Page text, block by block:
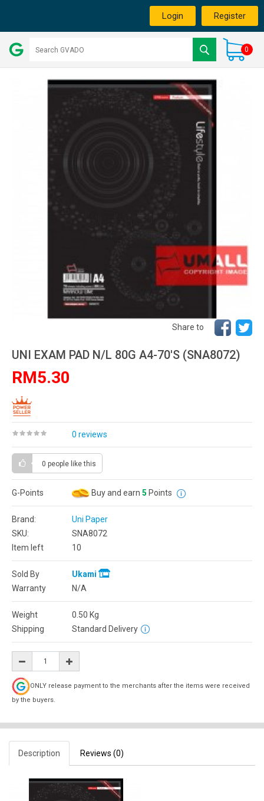
Login Register
0
Share to
UNI EXAM PAD N/L 80G A4-70'S (SNA8072)
RM5.30
0 reviews
0 people like this
G-Points Buy and earn 5 Points
Brand:
Uni Paper
SKU:
SNA8072
Item left
10
Sold By
Ukami
Warranty
N/A
Weight 0.50 Kg
Shipping
Standard Delivery
ONLY release payment to the merchants after the items were received
by the buyers.
Description Reviews (0)